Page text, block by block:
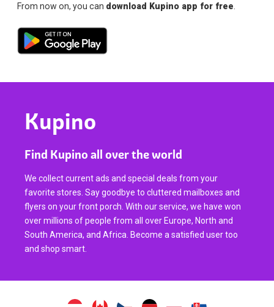
From now on, you can download Kupino app for free
Kupino
Find Kupino all over the world
We collect current ads and special deals from your
favorite stores. Say goodbye to cluttered mailboxes and
flyers on your front porch. With our service, we have won
over millions of people from all over Europe, North and
South America, and Africa. Become a satisfied user too
and shop smart.